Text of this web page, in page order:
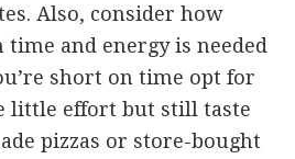
Also, consider how
and energy is needed
short on time opt for
little effort but still taste
pizzas or store-bought